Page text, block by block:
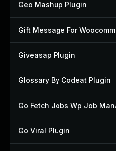
Geo Mashup Plugin
Giveasap Plugin
Glossary By Codeat Plugin
Go Viral Plugin